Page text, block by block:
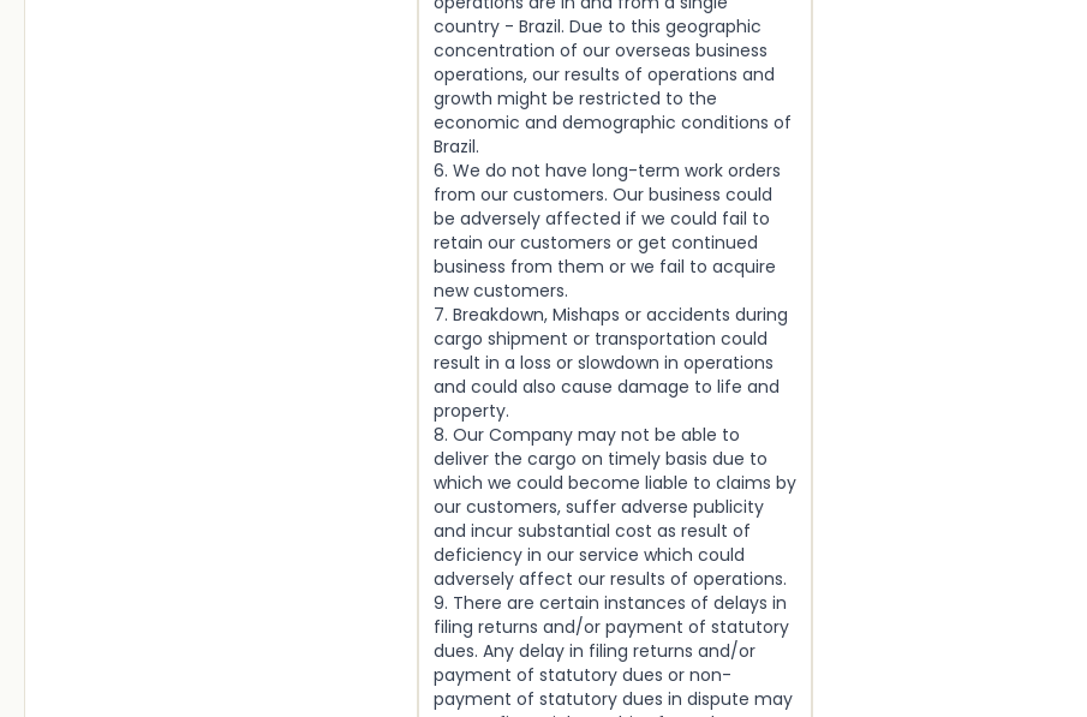
country - Brazil. Due to this geographic
concentration of our overseas business
operations, our results of operations and
growth might be restricted to the
economic and demographic conditions of
Brazil.
6. We do not have long-term work orders
from our customers. Our business could
be adversely affected if we could fail to
retain our customers or get continued
business from them or we fail to acquire
new customers.
7. Breakdown, Mishaps or accidents during
cargo shipment or transportation could
result in a loss or slowdown in operations
and could also cause damage to life and
property.
8. Our Company may not be able to
deliver the cargo on timely basis due to
which we could become liable to claims by
our customers, suffer adverse publicity
and incur substantial cost as result of
deficiency in our service which could
adversely affect our results of operations.
9. There are certain instances of delays in
filing returns and/or payment of statutory
dues. Any delay in filing returns and/or
payment of statutory dues or non-
payment of statutory dues in dispute may